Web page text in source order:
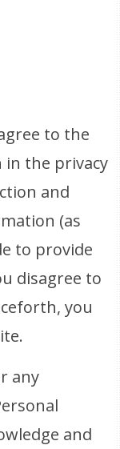
to the
the privacy
and
(as
to provide
disagree to
you
any
and